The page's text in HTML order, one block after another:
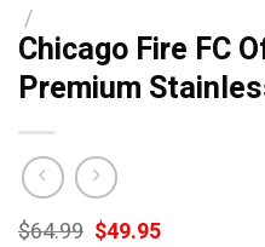
/
Chicago Fire FC
Premium
$64.99 Original
$49.95Current